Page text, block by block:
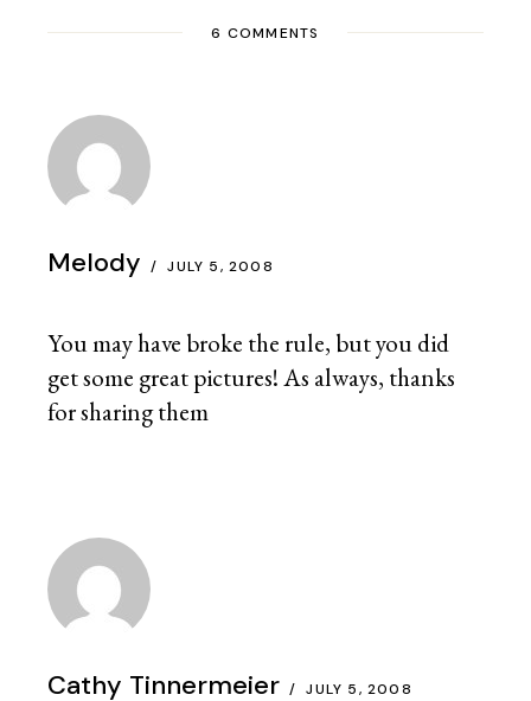
6 COMMENTS
Melody JULY 5, 2008
You may have broke the rule, but you did
get some great pictures! As always, thanks
for sharing them
Cathy Tinnermeier JULY 5, 2008